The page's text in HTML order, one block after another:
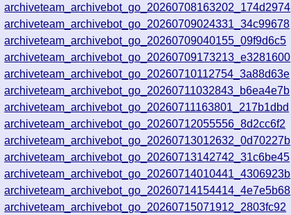
archiveteam_archivebot_go_20260708163202_174d2974
archiveteam_archivebot_go_20260709024331_34c99678
archiveteam_archivebot_go_20260709040155_09f9d6c5
archiveteam_archivebot_go_20260709173213_e3281600
archiveteam_archivebot_go_20260710112754_3a88d63e
archiveteam_archivebot_go_20260711032843_b6ea4e7b
archiveteam_archivebot_go_20260711163801_217b1dbd
archiveteam_archivebot_go_20260712055556_8d2cc6f2
archiveteam_archivebot_go_20260713012632_0d70227b
archiveteam_archivebot_go_20260713142742_31c6be45
archiveteam_archivebot_go_20260714010441_4306923b
archiveteam_archivebot_go_20260714154414_4e7e5b68
archiveteam_archivebot_go_20260715071912_2803fc92